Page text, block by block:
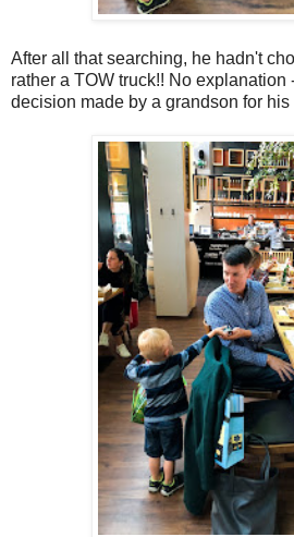
After all that searching, he hadn't
rather a TOW truck!! No explanation
decision made by a grandson for his